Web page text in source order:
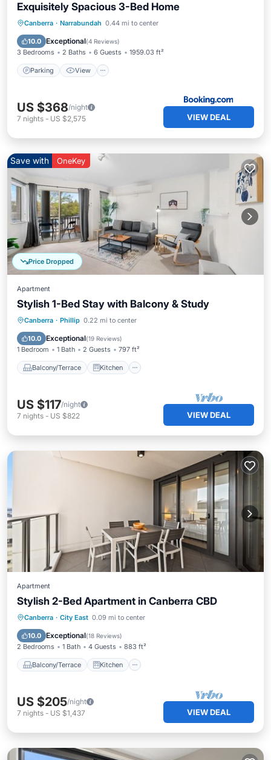
Exquisitely Spacious 3-Bed Home
Canberra · Narrabundah 0.44 mi to center
10.0 Exceptional(4 Reviews)
3 Bedrooms 2 Baths 6 Guests 1959.03 ft²
Parking View
Parking View
Air Conditioner
Internet
US $368/night
7 nights - US $2,575 VIEW DEAL
Price Dropped
Save with OneKey
Apartment
Stylish 1-Bed Stay with Balcony & Study
Canberra · Phillip 0.22 mi to center
10.0 Exceptional(19 Reviews)
1 Bedroom 1 Bath 2 Guests 797 ft²
Balcony/Terrace Kitchen
Balcony/Terrace
Kitchen
Air Conditioner
US $117/night
7 nights - US $822 VIEW DEAL
Apartment
Stylish 2-Bed Apartment in Canberra CBD
Canberra · City East 0.09 mi to center
10.0 Exceptional(18 Reviews)
2 Bedrooms 1 Bath 4 Guests 883 ft²
Balcony/Terrace Kitchen
Balcony/Terrace
Kitchen
Air Conditioner
US $205/night
7 nights - US $1,437 VIEW DEAL